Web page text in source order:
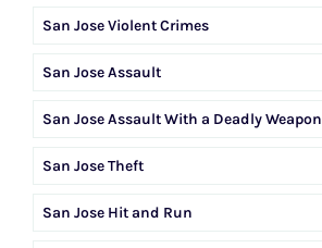
San Jose Violent Crimes
San Jose Assault
San Jose Assault With a Deadly Weapon
San Jose Theft
San Jose Hit and Run